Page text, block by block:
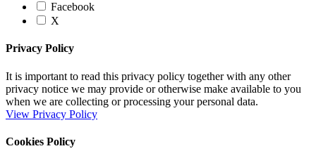
Facebook
X
Privacy Policy
It is important to read this privacy policy together with any other
privacy notice we may provide or otherwise make available to you
when we are collecting or processing your personal data.
View Privacy Policy
Cookies Policy